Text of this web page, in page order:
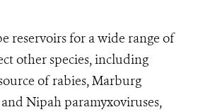
reservoirs for a wide range of
other species, including
of rabies, Marburg
Nipah paramyxoviruses,